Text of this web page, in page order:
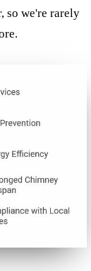
so we're rarely